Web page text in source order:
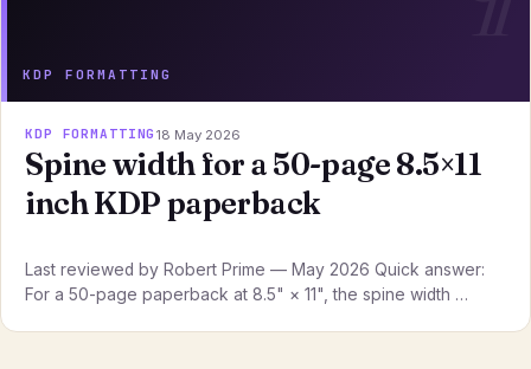
KDP FORMATTING
KDP FORMATTING 18 May 2026
Spine width for a 50-page 8.5×11
inch KDP paperback
Last reviewed by Robert Prime — May 2026 Quick answer:
For a 50-page paperback at 8.5" × 11", the spine width …